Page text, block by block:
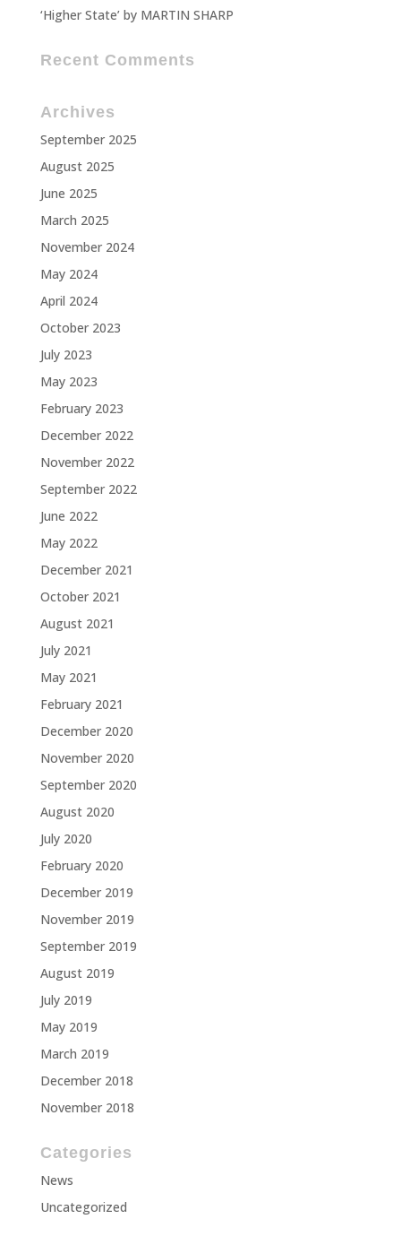
‘Higher State’ by MARTIN SHARP
Recent Comments
Archives
September 2025
August 2025
June 2025
March 2025
November 2024
May 2024
April 2024
October 2023
July 2023
May 2023
February 2023
December 2022
November 2022
September 2022
June 2022
May 2022
December 2021
October 2021
August 2021
July 2021
May 2021
February 2021
December 2020
November 2020
September 2020
August 2020
July 2020
February 2020
December 2019
November 2019
September 2019
August 2019
July 2019
May 2019
March 2019
December 2018
November 2018
Categories
News
Uncategorized